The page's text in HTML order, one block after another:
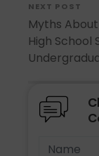
NEXT POST
Myths
High School